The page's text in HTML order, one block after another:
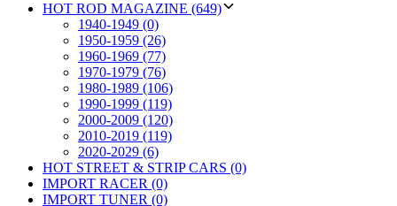
HOT ROD MAGAZINE (649)
1940-1949 (0)
1950-1959 (26)
1960-1969 (77)
1970-1979 (76)
1980-1989 (106)
1990-1999 (119)
2000-2009 (120)
2010-2019 (119)
2020-2029 (6)
HOT STREET & STRIP CARS (0)
IMPORT RACER (0)
IMPORT TUNER (0)